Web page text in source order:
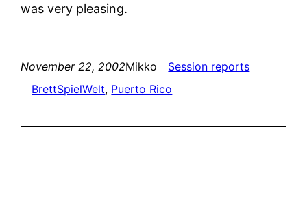
was very pleasing.
November 22, 2002Mikko
Session reports
BrettSpielWelt, Puerto Rico